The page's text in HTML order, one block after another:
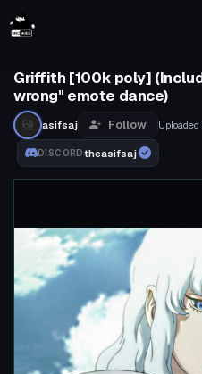
Griffith [100k poly]
wrong" emote dance)
asifsaj Follow Uploaded
DISCORDtheasifsaj